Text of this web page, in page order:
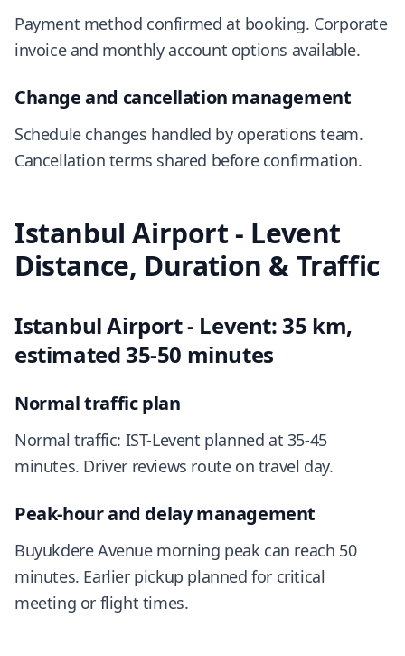
Payment method confirmed at booking. Corporate
invoice and monthly account options available.
Change and cancellation management
Schedule changes handled by operations team.
Cancellation terms shared before confirmation.
Istanbul Airport - Levent
Distance, Duration & Traffic
Istanbul Airport - Levent: 35 km,
estimated 35-50 minutes
Normal traffic plan
Normal traffic: IST-Levent planned at 35-45
minutes. Driver reviews route on travel day.
Peak-hour and delay management
Buyukdere Avenue morning peak can reach 50
minutes. Earlier pickup planned for critical
meeting or flight times.